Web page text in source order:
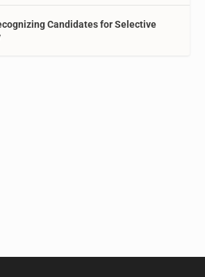
Candidates for Selective